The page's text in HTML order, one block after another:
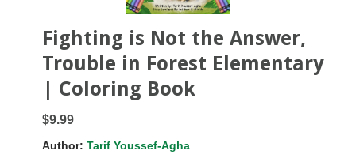
Fighting is Not the Answer,
Trouble in Forest Elementary
| Coloring Book
$9.99
Author: Tarif Youssef-Agha